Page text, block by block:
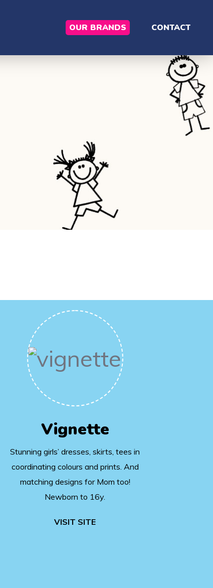
OUR BRANDS CONTACT
Vignette
Stunning girls’ dresses, skirts, tees in
coordinating colours and prints. And
matching designs for Mom too!
Newborn to 16y.
VISIT SITE